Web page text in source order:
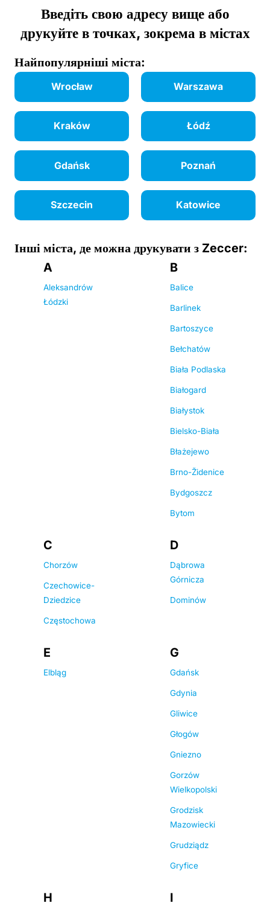
Введіть свою адресу вище або
друкуйте в точках, зокрема в містах
Найпопулярніші міста:
Wrocław Warszawa
Kraków Łódź
Gdańsk Poznań
Szczecin Katowice
Інші міста, де можна друкувати з Zeccer:
A
Aleksandrów
Łódzki
B
Balice
Barlinek
Bartoszyce
Bełchatów
Biała Podlaska
Białogard
Białystok
Bielsko-Biała
Błażejewo
Brno-Židenice
Bydgoszcz
Bytom
C
Chorzów
Czechowice-
Dziedzice
Częstochowa
D
Dąbrowa
Górnicza
Dominów
E
Elbląg
G
Gdańsk
Gdynia
Gliwice
Głogów
Gniezno
Gorzów
Wielkopolski
Grodzisk
Mazowiecki
Grudziądz
Gryfice
H I